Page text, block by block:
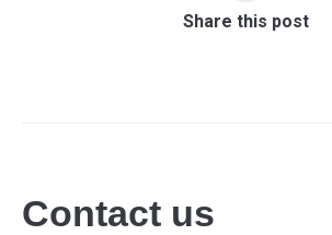
Share this post
Contact us